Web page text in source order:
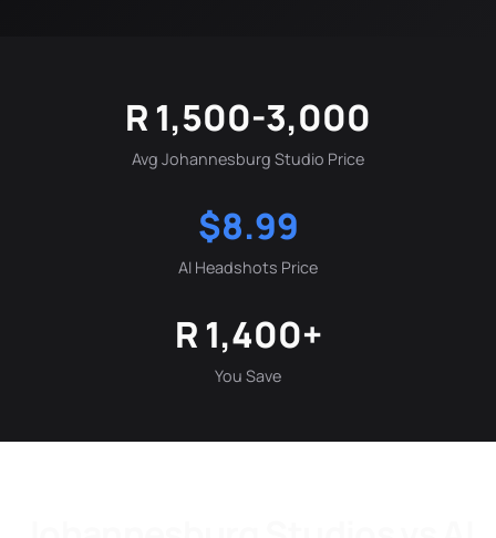
R 1,500-3,000
Avg Johannesburg Studio Price
$8.99
AI Headshots Price
R 1,400+
You Save